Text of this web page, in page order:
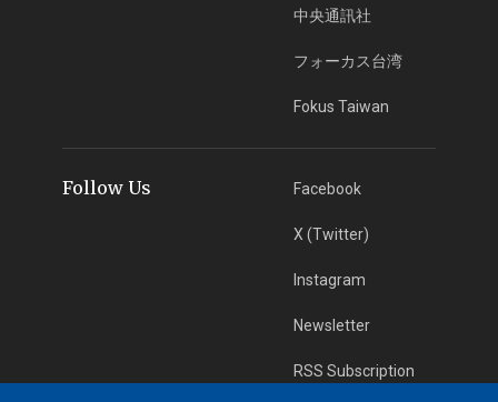
中央通訊社
フォーカス台湾
Fokus Taiwan
Follow Us Facebook
X (Twitter)
Instagram
Newsletter
RSS Subscription